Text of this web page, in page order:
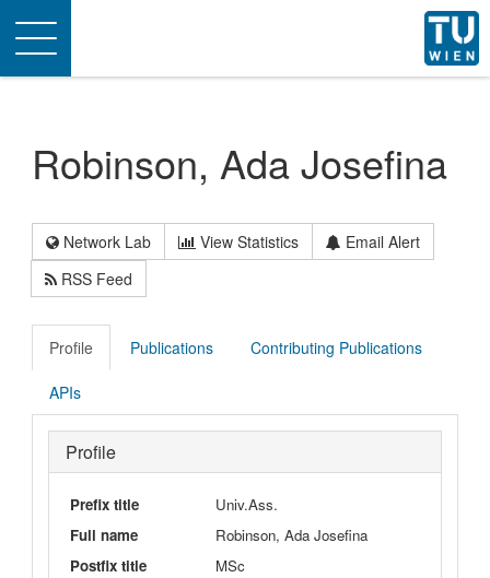
Toggle
navigation
Robinson, Ada Josefina
Network Lab View Statistics
Email Alert
RSS Feed
Profile Publications Contributing Publications
APIs
Profile
Prefix title
Univ.Ass.
Full name
Robinson, Ada Josefina
Postfix title
MSc